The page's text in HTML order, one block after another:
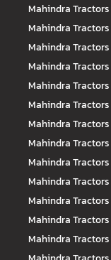
Mahindra Tractors
Mahindra Tractors
Mahindra Tractors
Mahindra Tractors
Mahindra Tractors
Mahindra Tractors
Mahindra Tractors
Mahindra Tractors
Mahindra Tractors
Mahindra Tractors
Mahindra Tractors
Mahindra Tractors
Mahindra Tractors